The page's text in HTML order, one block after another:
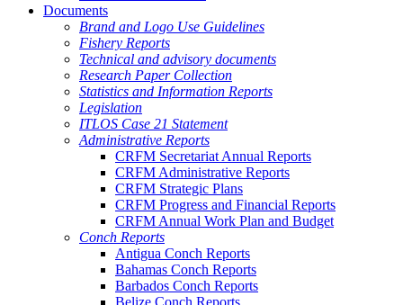
Documents
Brand and Logo Use Guidelines
Fishery Reports
Technical and advisory documents
Research Paper Collection
Statistics and Information Reports
Legislation
ITLOS Case 21 Statement
Administrative Reports
CRFM Secretariat Annual Reports
CRFM Administrative Reports
CRFM Strategic Plans
CRFM Progress and Financial Reports
CRFM Annual Work Plan and Budget
Conch Reports
Antigua Conch Reports
Bahamas Conch Reports
Barbados Conch Reports
Belize Conch Reports